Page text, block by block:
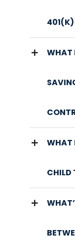
401(K)
WHAT
WHAT
CHILD